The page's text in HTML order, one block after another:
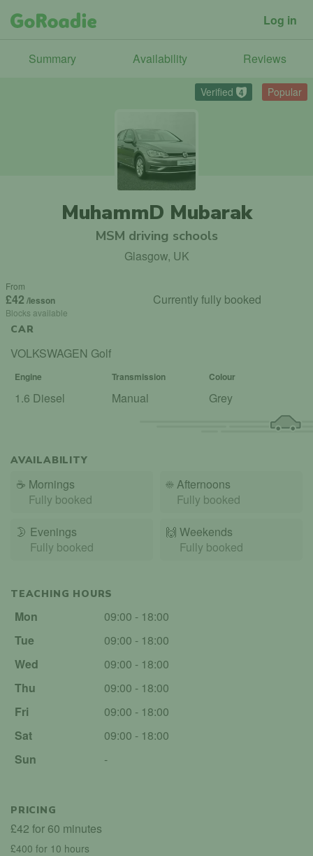
Log in
Summary Availability Reviews
Verified 4 Popular
MuhammD Mubarak
MSM driving schools
Glasgow, UK
From
£42 /lesson
Blocks available
Currently fully booked
CAR
VOLKSWAGEN Golf
Engine Transmission Colour
1.6 Diesel Manual Grey
AVAILABILITY
☕ Mornings
Fully booked
☀️Afternoons
Fully booked
🌛 Evenings
Fully booked
🙌️ Weekends
Fully booked
TEACHING HOURS
Mon
09:00 - 18:00
Tue
09:00 - 18:00
Wed
09:00 - 18:00
Thu
09:00 - 18:00
Fri
09:00 - 18:00
Sat
09:00 - 18:00
Sun
-
PRICING
£42 for 60 minutes
£400 for 10 hours